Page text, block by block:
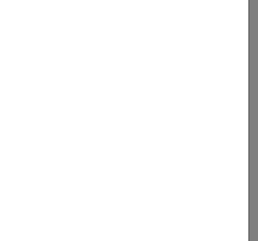
For example,